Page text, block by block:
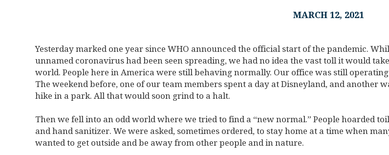
MARCH 12, 2021
Yesterday marked one year since WHO announced the official start of the pandemic.
unnamed coronavirus had been seen spreading, we had no idea the vast toll it would
world. People here in America were still behaving normally. Our office was still operating
The weekend before, one of our team members spent a day at Disneyland, and another
hike in a park. All that would soon grind to a halt.
Then we fell into an odd world where we tried to find a “new normal.” People hoarded
and hand sanitizer. We were asked, sometimes ordered, to stay home at a time when
wanted to get outside and be away from other people and in nature.